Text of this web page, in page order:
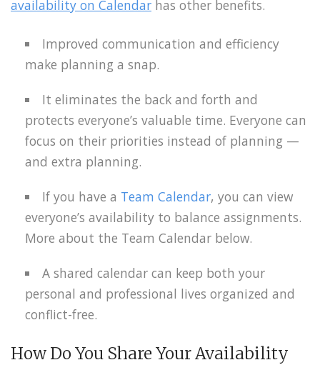
availability on Calendar has other benefits.
Improved communication and efficiency
make planning a snap.
It eliminates the back and forth and
protects everyone’s valuable time. Everyone can
focus on their priorities instead of planning —
and extra planning.
If you have a Team Calendar, you can view
everyone’s availability to balance assignments.
More about the Team Calendar below.
A shared calendar can keep both your
personal and professional lives organized and
conflict-free.
How Do You Share Your Availability